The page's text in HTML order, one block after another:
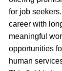
for job
career with
meaningful
opportunities
human